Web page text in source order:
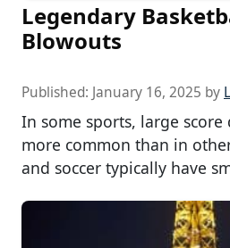
Legendary
Blowouts
Published: January 16, 2025 by
In some sports, large
more common than in
and soccer typically have